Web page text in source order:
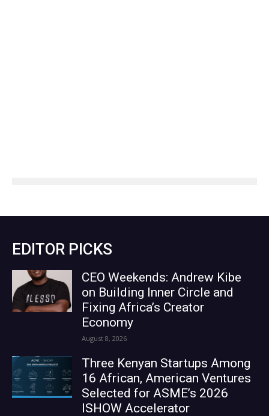
EDITOR PICKS
CEO Weekends: Andrew Kibe
on Building Inner Circle and
Fixing Africa’s Creator
Economy
August 8, 2026
Three Kenyan Startups Among
16 African, American Ventures
Selected for ASME’s 2026
ISHOW Accelerator